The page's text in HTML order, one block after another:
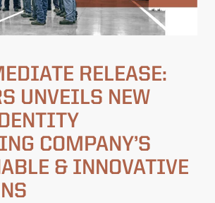
RELEASE:
UNVEILS NEW
COMPANY’S
& INNOVATIVE